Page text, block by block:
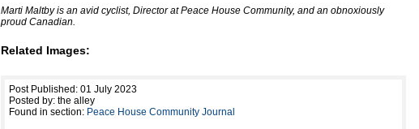
Marti Maltby is an avid cyclist, Director at Peace House Community, and an obnoxiously
proud Canadian.
Related Images:
Post Published: 01 July 2023
Posted by: the alley
Found in section: Peace House Community Journal